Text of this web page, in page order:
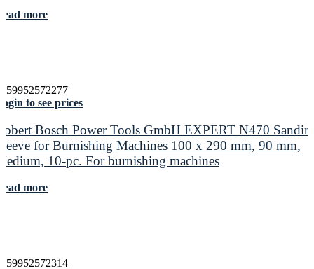
more
to see prices
Bosch Power Tools GmbH EXPERT N470
for Burnishing Machines 100 x 290 mm, 90 mm,
10-pc. For burnishing machines
more